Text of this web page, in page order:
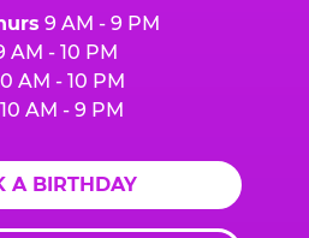
9 AM - 9 PM
AM - 10 PM
AM - 10 PM
10 AM - 9 PM
A BIRTHDAY